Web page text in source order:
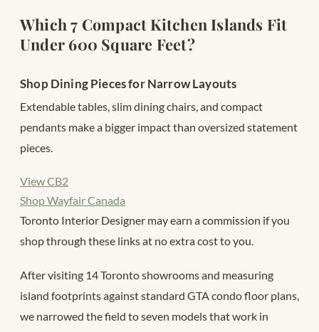
Which 7 Compact Kitchen Islands Fit
Under 600 Square Feet?
Shop Dining Pieces for Narrow Layouts
Extendable tables, slim dining chairs, and compact
pendants make a bigger impact than oversized statement
pieces.
View CB2
Shop Wayfair Canada
Toronto Interior Designer may earn a commission if you
shop through these links at no extra cost to you.
After visiting 14 Toronto showrooms and measuring
island footprints against standard GTA condo floor plans,
we narrowed the field to seven models that work in